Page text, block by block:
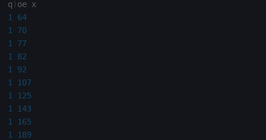
gtime, ltime
hcount
hdel
hopen, hclose
update
Vector Conditional
q )
1
64
1
70
1
77
1
82
1
92
1
107
1
125
1
143
1
165
1
189